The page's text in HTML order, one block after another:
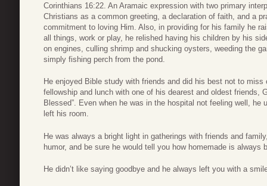
Corinthians 16:22. An Aramaic expression with two primary
Christians as a common greeting, a declaration of faith, and a
commitment to loving Him. Also, in providing for his family he
all things, work or play, he relished having his children by his
on engines, culling shrimp and shucking oysters, weeding the
simply fishing perch from the pond.
He enjoyed Bible study with friends and did his best not to
fellowship and lunch with one of his dearest and oldest friends,
Blessed”. Even when he was in the hospital not feeling well,
left his room.
He was always a bright light in gatherings with friends and
humor, and be sure he would tell you how homemade is always
He didn’t like saying goodbye and he always left you with a